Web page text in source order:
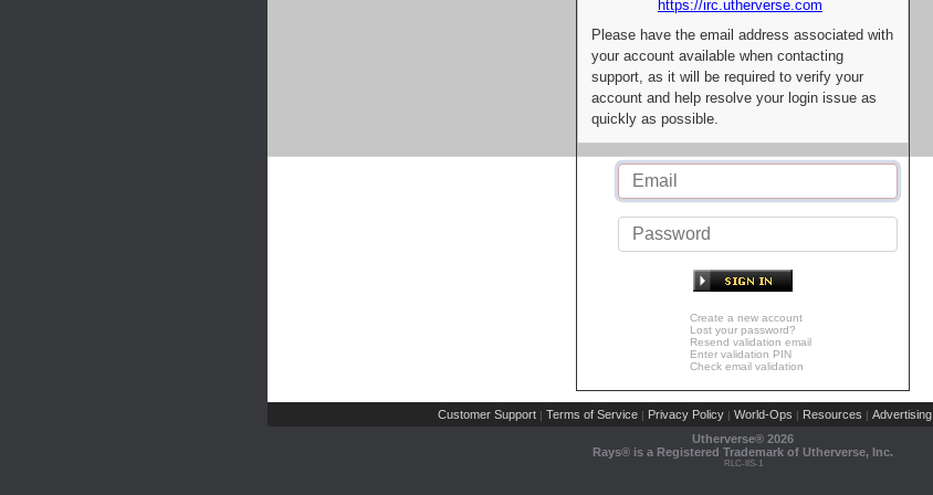
https://irc.utherverse.com
Please have the email address associated with
your account available when contacting
support, as it will be required to verify your
account and help resolve your login issue as
quickly as possible.
Create a new account
Lost your password?
Resend validation email
Enter validation PIN
Check email validation
Customer Support | Terms of Service | Privacy Policy | World-Ops | Resources | Advertising
Utherverse® 2026
Rays® is a Registered Trademark of Utherverse, Inc.
RLC-IIS-1